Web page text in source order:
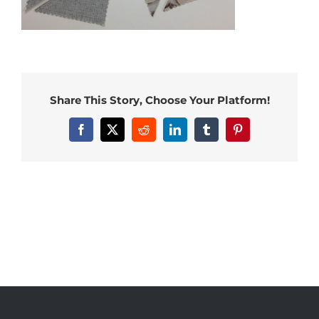
Share This Story, Choose Your Platform!
Facebook
X RedditLinkedInTumblrPinterest